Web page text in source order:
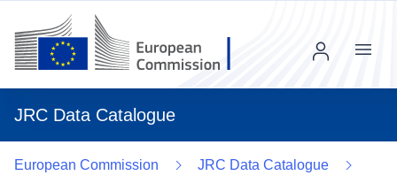
JRC Data Catalogue
Menu
European Commission
JRC Data Catalogue